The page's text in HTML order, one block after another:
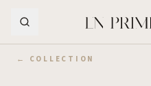
← COLLECTION